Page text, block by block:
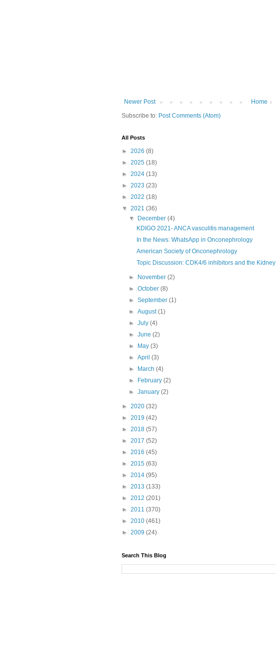
Newer Post
Home
Subscribe to: Post Comments (Atom)
All Posts
► 2026 (8)
► 2025 (18)
► 2024 (13)
► 2023 (23)
► 2022 (18)
▼ 2021 (36)
▼ December(4)
KDIGO 2021- ANCA vasculitis management
In the News: WhatsApp in Onconephrology
American Society of Onconephrology
Topic Discussion: CDK4/6 inhibitors and the Kidney
► November(2)
►October(8)
►September(1)
►August(1)
►July(4)
►June(2)
► May(3)
►April(3)
► March(4)
► February(2)
►January(2)
► 2020 (32)
► 2019 (42)
► 2018 (57)
► 2017 (52)
► 2016 (45)
► 2015 (63)
► 2014 (95)
► 2013 (133)
► 2012 (201)
► 2011 (370)
► 2010 (461)
► 2009 (24)
Search This Blog